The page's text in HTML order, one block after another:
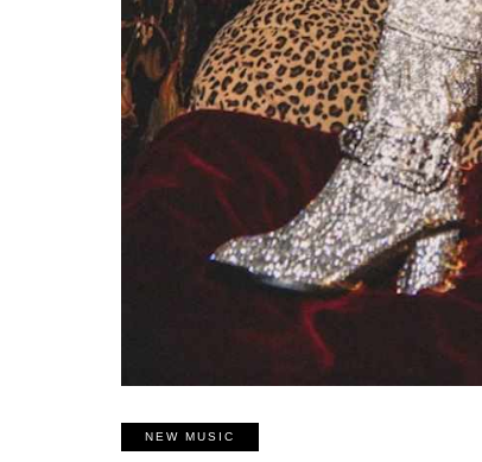
NEW MUSIC